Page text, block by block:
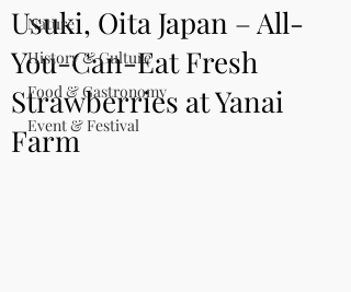
Nature
History & Culture
Food & Gastronomy
Event & Festival
Usuki, Oita Japan – All-
You-Can-Eat Fresh
Strawberries at Yanai
Farm